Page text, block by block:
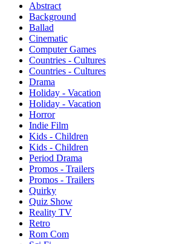
Abstract
Background
Ballad
Cinematic
Computer Games
Countries - Cultures
Countries - Cultures
Drama
Holiday - Vacation
Holiday - Vacation
Horror
Indie Film
Kids - Children
Kids - Children
Period Drama
Promos - Trailers
Promos - Trailers
Quirky
Quiz Show
Reality TV
Retro
Rom Com